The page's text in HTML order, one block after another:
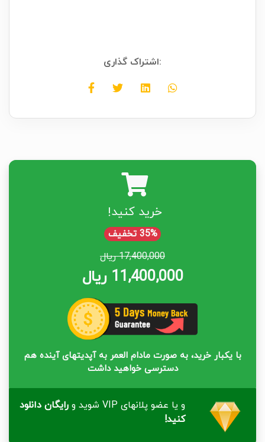
اشتراک گذاری:
خرید کنید!
35% تخفیف
17,400,000 ریال
11,400,000 ریال
با یکبار خرید، به صورت مادام العمر به آپدیتهای آینده هم
دسترسی خواهید داشت
و یا عضو پلانهای VIP شوید و
رایگان دانلود
کنید!